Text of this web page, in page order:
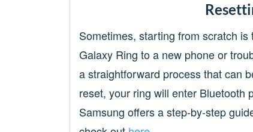
Sometimes, starting from scratch
Galaxy Ring to a new phone or
a straightforward process that can
reset, your ring will enter Bluetooth
Samsung offers a step-by-step